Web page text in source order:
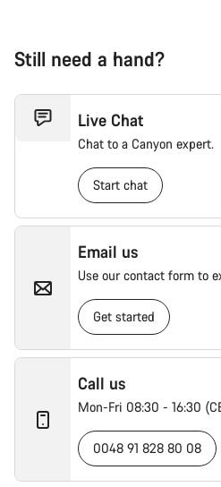
Still need a hand?
Live Chat
Chat to a Canyon expert.
Start chat
Email us
Use our contact form to
Get started
Call us
Mon-Fri 08:30 - 16:30
0048 91 828 80 08